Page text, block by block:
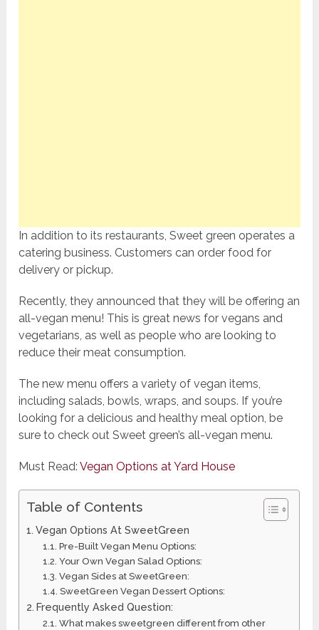
In addition to its restaurants, Sweet green operates a
catering business. Customers can order food for
delivery or pickup.
Recently, they announced that they will be offering an
all-vegan menu! This is great news for vegans and
vegetarians, as well as people who are looking to
reduce their meat consumption.
The new menu offers a variety of vegan items,
including salads, bowls, wraps, and soups. If you’re
looking for a delicious and healthy meal option, be
sure to check out Sweet green’s all-vegan menu.
Must Read:Vegan Options at Yard House
Table of Contents
Vegan Options At SweetGreen
Pre-Built Vegan Menu Options:
Your Own Vegan Salad Options:
Vegan Sides at SweetGreen:
SweetGreen Vegan Dessert Options:
Frequently Asked Question:
What makes sweetgreen different from other